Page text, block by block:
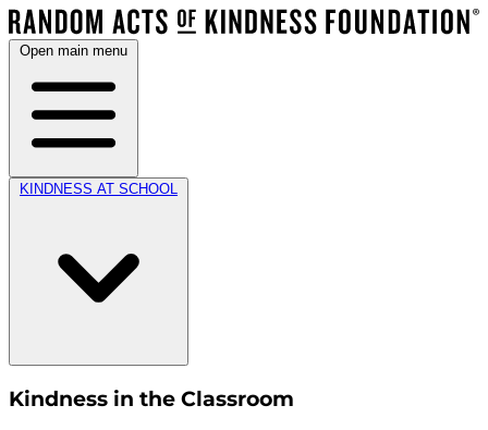
Open main menu
KINDNESS AT SCHOOL
Kindness in the Classroom